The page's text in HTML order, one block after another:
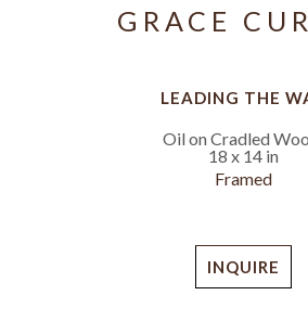
GRACE
LEADING THE
Oil on Cradled
18 x 14 in
Framed
INQUIRE